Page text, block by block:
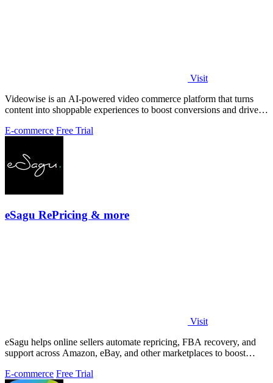
Visit
Videowise is an AI-powered video commerce platform that turns
content into shoppable experiences to boost conversions and drive
E-commerce Free Trial
eSagu RePricing & more
Visit
eSagu helps online sellers automate repricing, FBA recovery, and
support across Amazon, eBay, and other marketplaces to boost
E-commerce Free Trial